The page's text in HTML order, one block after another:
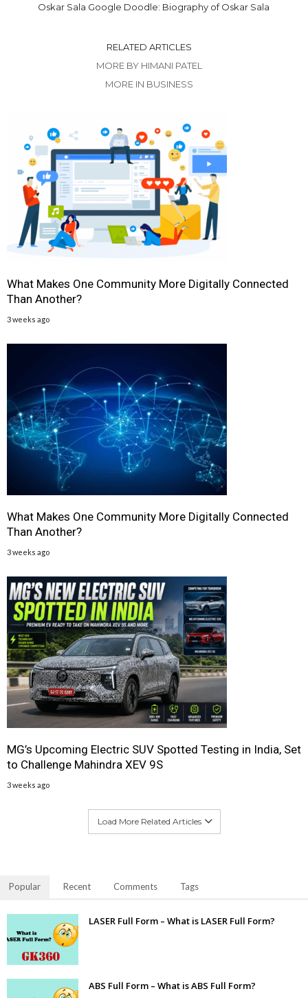
Oskar Sala Google Doodle: Biography of Oskar Sala
RELATED ARTICLES
MORE BY HIMANI PATEL
MORE IN BUSINESS
What Makes One Community More Digitally Connected
Than Another?
3 weeks ago
What Makes One Community More Digitally Connected
Than Another?
3 weeks ago
MG’s Upcoming Electric SUV Spotted Testing in India, Set
to Challenge Mahindra XEV 9S
3 weeks ago
Load More Related Articles
Popular Recent Comments Tags
LASER Full Form – What is LASER Full Form?
ABS Full Form – What is ABS Full Form?